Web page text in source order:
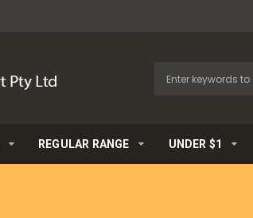
REGULAR RANGE UNDER $1